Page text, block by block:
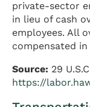
private-sector
in lieu of cash
employees. All
compensated
Source: 29
https://